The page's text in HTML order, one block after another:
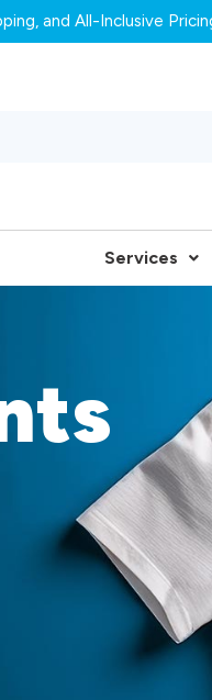
and All-Inclusive
Services